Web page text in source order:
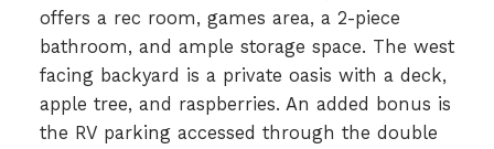
offers a rec room, games area, a 2-piece
bathroom, and ample storage space. The west
facing backyard is a private oasis with a deck,
apple tree, and raspberries. An added bonus is
the RV parking accessed through the double